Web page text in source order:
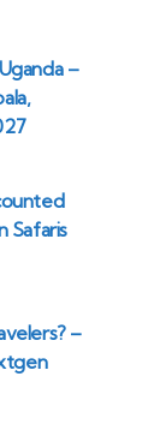
–
Safaris
–